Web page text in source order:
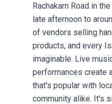
Rachakarn Road in
late afternoon to
of vendors selling
products, and every
imaginable. Live
performances create
that's popular with
community alike. It's